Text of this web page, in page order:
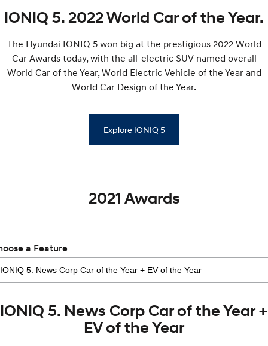
IONIQ 5. 2022 World Car of the Year.
The Hyundai IONIQ 5 won big at the prestigious 2022 World
Car Awards today, with the all-electric SUV named overall
World Car of the Year, World Electric Vehicle of the Year and
World Car Design of the Year.
Explore IONIQ 5
2021 Awards
a Feature
IONIQ 5. News Corp Car of the Year +
EV of the Year